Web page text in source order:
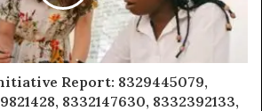
Report: 8329445079,
8332147630, 8332392133,